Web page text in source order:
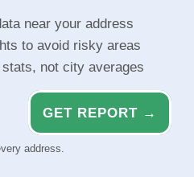
near your address
to avoid risky areas
not city averages
GET REPORT →
address.